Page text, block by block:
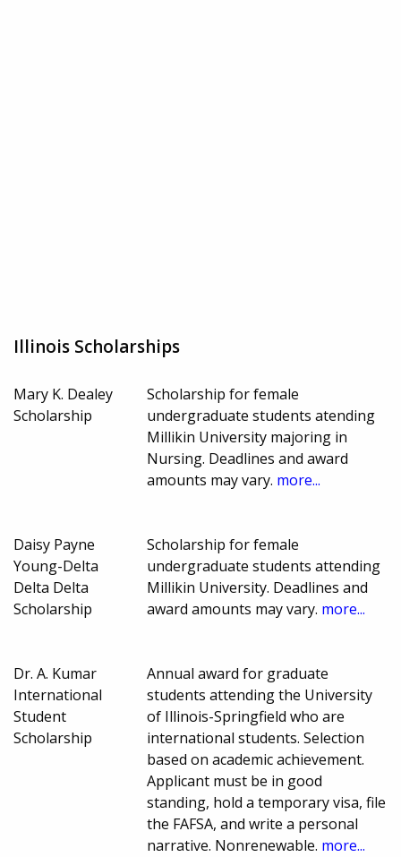
Illinois Scholarships
Mary K. Dealey
Scholarship
Scholarship for female
undergraduate students atending
Millikin University majoring in
Nursing. Deadlines and award
amounts may vary. more...
Daisy Payne
Young-Delta
Delta Delta
Scholarship
Scholarship for female
undergraduate students attending
Millikin University. Deadlines and
award amounts may vary. more...
Dr. A. Kumar
International
Student
Scholarship
Annual award for graduate
students attending the University
of Illinois-Springfield who are
international students. Selection
based on academic achievement.
Applicant must be in good
standing, hold a temporary visa, file
the FAFSA, and write a personal
narrative. Nonrenewable. more...